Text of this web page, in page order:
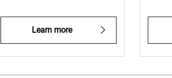
Learn more